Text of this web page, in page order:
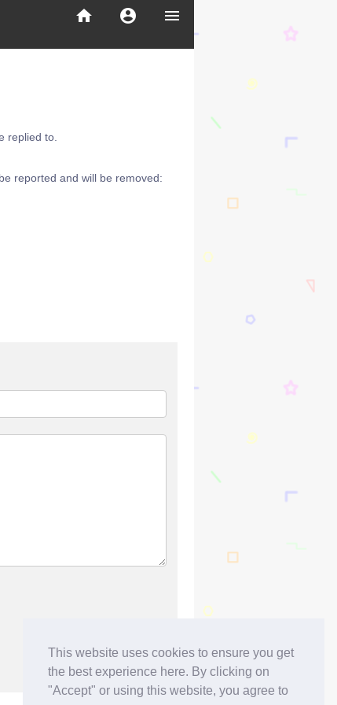
This website uses cookies to ensure you get
the best experience here. By clicking on
"Accept" or using this website, you agree to
menu
account_circle
home
replied to.
reported and will be removed: